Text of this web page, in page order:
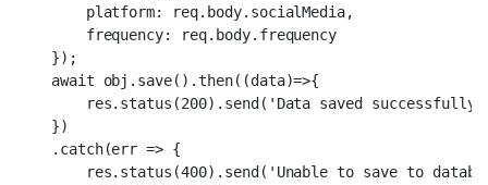
        platform: req.body.socialMedia,
        frequency: req.body.frequency
    });
    await obj.save().then((data)=>{
res.status(200).send('Data saved
    })
    .catch(err => {
res.status(400).send('Unable to save to